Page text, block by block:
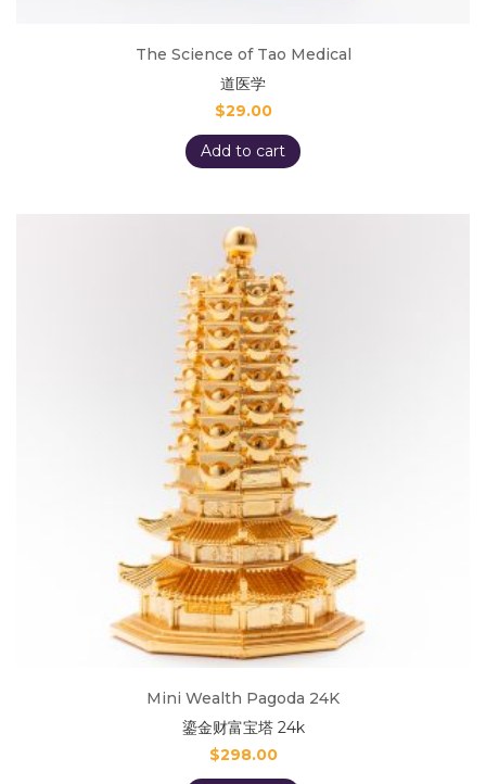
The Science of Tao Medical
道医学
$29.00
Add to cart
Mini Wealth Pagoda 24K
鎏金财富宝塔 24k
$298.00